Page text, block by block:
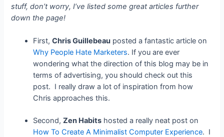
stuff, don’t worry, I’ve listed some great articles further
down the page!
First,Chris Guillebeau posted a fantastic article on
Why People Hate Marketers. If you are ever
wondering what the direction of this blog may be in
terms of advertising, you should check out this
post. I really draw a lot of inspiration from how
Chris approaches this.
Second,Zen Habits hosted a really neat post on
How To Create A Minimalist Computer Experience. I